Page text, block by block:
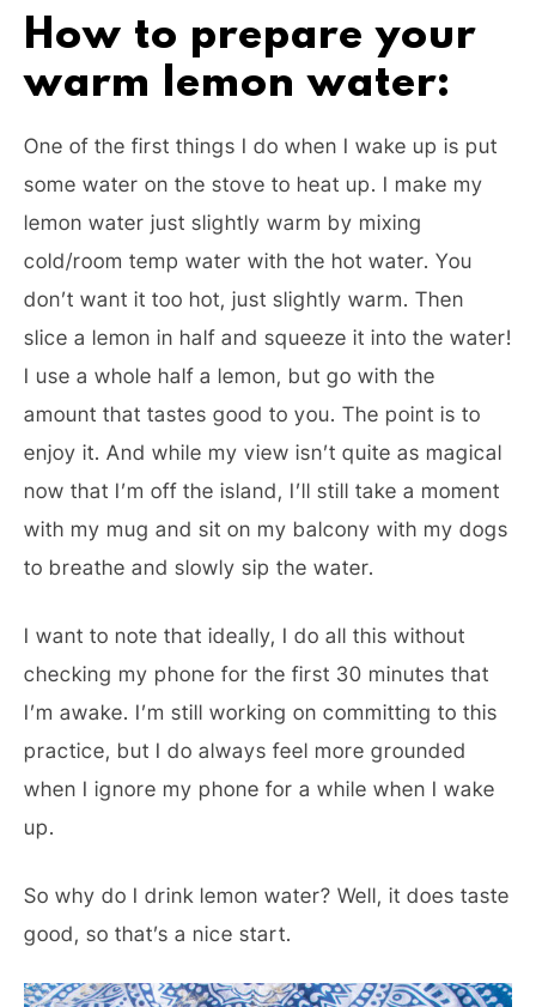
How to prepare your
warm lemon water:
One of the first things I do when I wake up is put
some water on the stove to heat up. I make my
lemon water just slightly warm by mixing
cold/room temp water with the hot water. You
don’t want it too hot, just slightly warm. Then
slice a lemon in half and squeeze it into the water!
I use a whole half a lemon, but go with the
amount that tastes good to you. The point is to
enjoy it. And while my view isn’t quite as magical
now that I’m off the island, I’ll still take a moment
with my mug and sit on my balcony with my dogs
to breathe and slowly sip the water.
I want to note that ideally, I do all this without
checking my phone for the first 30 minutes that
I’m awake. I’m still working on committing to this
practice, but I do always feel more grounded
when I ignore my phone for a while when I wake
up.
So why do I drink lemon water? Well, it does taste
good, so that’s a nice start.